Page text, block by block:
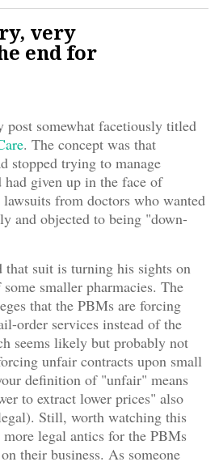
very
end for
post somewhat facetiously titled
. The concept was that
stopped trying to manage
had given up in the face of
lawsuits from doctors who wanted
and objected to being "down-
that suit is turning his sights on
smaller pharmacies. The
that the PBMs are forcing
order services instead of the
seems likely but probably not
unfair contracts upon small
definition of "unfair" means
to extract lower prices" also
Still, worth watching this
more legal antics for the PBMs
their business. As someone